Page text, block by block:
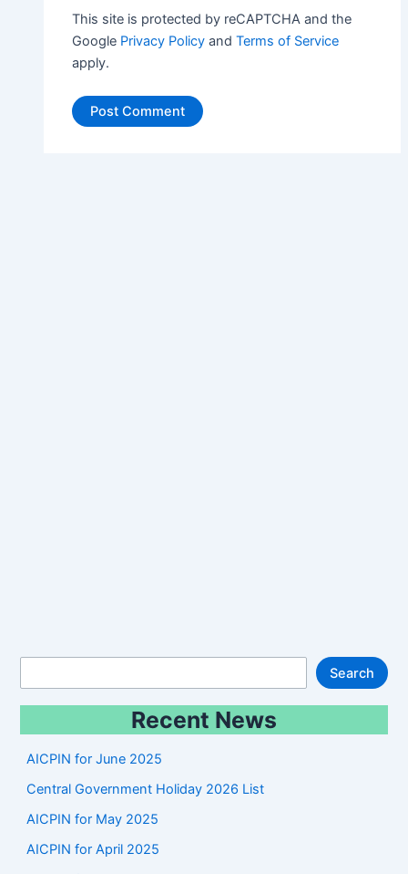
This site is protected by reCAPTCHA and the
Google Privacy Policy andTerms of Service
apply.
Search
Recent News
AICPIN for June 2025
Central Government Holiday 2026 List
AICPIN for May 2025
AICPIN for April 2025